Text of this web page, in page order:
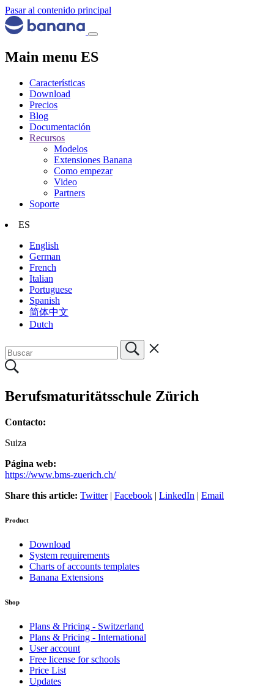
Pasar al contenido principal
Main menu ES
Características
Download
Precios
Blog
Documentación
Recursos
Modelos
Extensiones Banana
Como empezar
Video
Partners
Soporte
ES
English
German
French
Italian
Portuguese
Spanish
简体中文
Dutch
Berufsmaturitätsschule Zürich
Contacto:
Suiza
Página web:
https://www.bms-zuerich.ch/
Share this article: Twitter| Facebook | LinkedIn | Email
Product
Download
System requirements
Charts of accounts templates
Banana Extensions
Shop
Plans & Pricing - Switzerland
Plans & Pricing - International
User account
Free license for schools
Price List
Updates